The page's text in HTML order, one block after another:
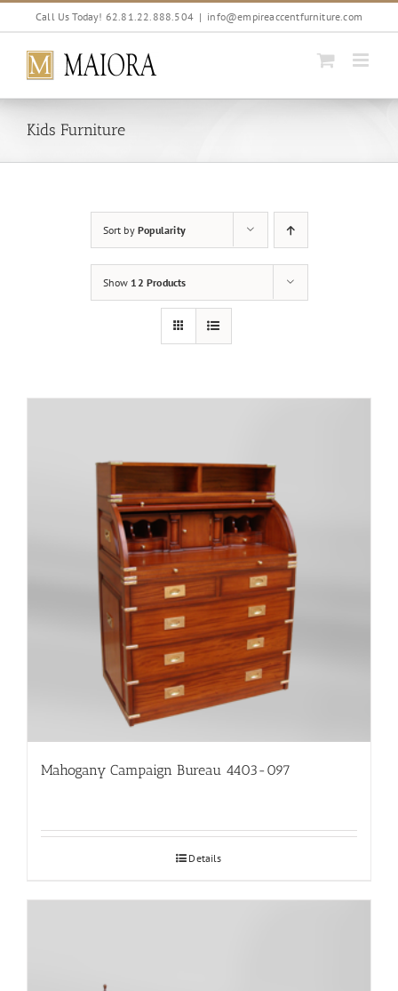
Skip
Call Us Today! 62.81.22.888.504 | info@empireaccentfurniture.com
Kids Furniture
Sort byPopularity
Show 12 Products
Mahogany Campaign Bureau 4403-097
Details